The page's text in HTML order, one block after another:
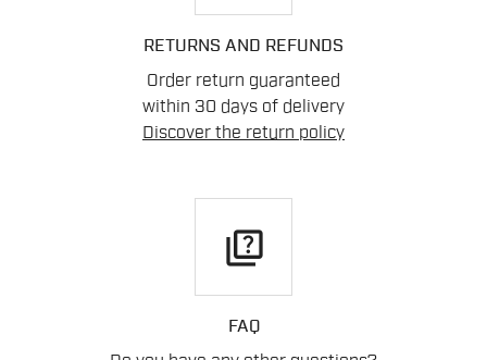
RETURNS AND REFUNDS
Order return guaranteed
within 30 days of delivery
Discover the return policy
quiz
FAQ